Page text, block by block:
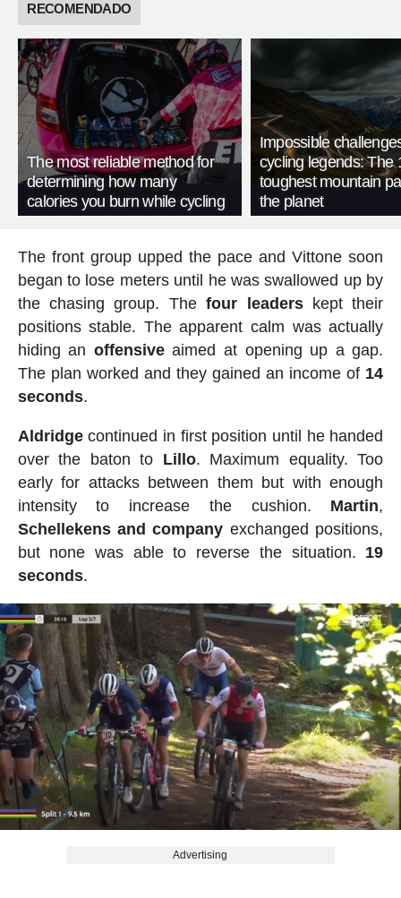
RECOMENDADO
The most reliable method for
determining how many
calories you burn while cycling
Impossible
cycling legends: The
toughest mountain
the planet
The front group upped the pace and Vittone soon
began to lose meters until he was swallowed up by
the chasing group. Thefour leaderskept their
positions stable. The apparent calm was actually
hiding an offensiveaimed at opening up a gap.
The plan worked and they gained an income of 14
seconds.
Aldridgecontinued in first position until he handed
over the baton to Lillo. Maximum equality. Too
early for attacks between them but with enough
intensity to increase the cushion. Martin,
Schellekens and company exchanged positions,
but none was able to reverse the situation. 19
seconds.
Advertising